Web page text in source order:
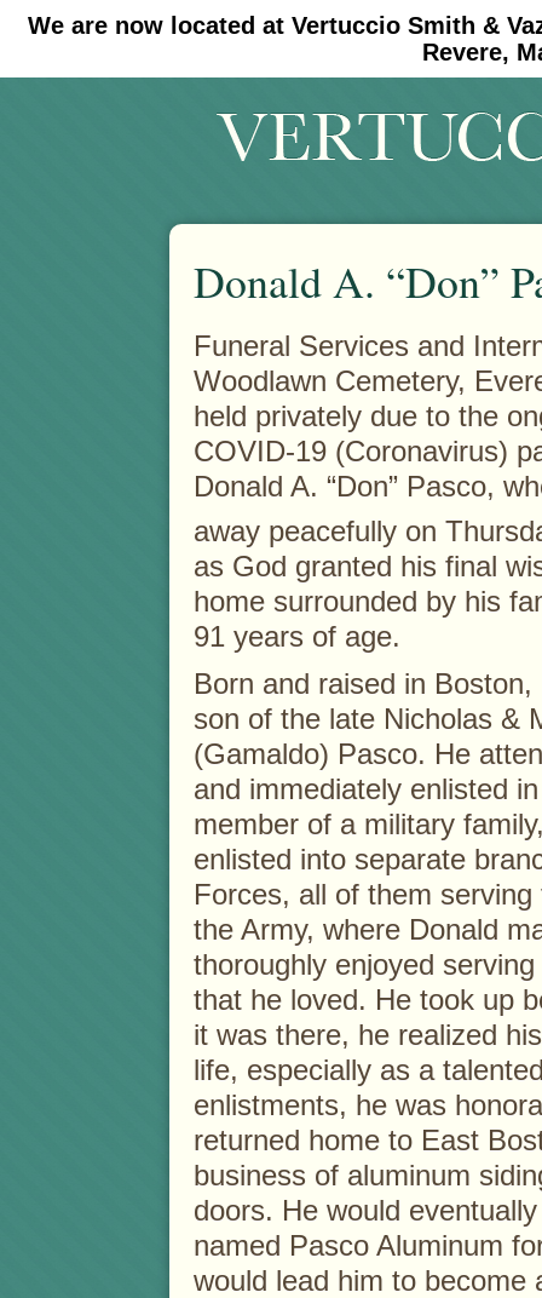
We are now located at Vertuccio Smith &
Revere,
#30 (no title) #11908 (no title)
Donald A. “Don”
Funeral Services and
Woodlawn Cemetery,
held privately due to the
COVID-19 (Coronavirus)
Donald A. “Don” Pasco,
away peacefully on
as God granted his final
home surrounded by his
91 years of age.
Born and raised in
son of the late Nicholas &
(Gamaldo) Pasco. He
and immediately enlisted
member of a military
enlisted into separate
Forces, all of them
the Army, where Donald
thoroughly enjoyed
that he loved. He took up
it was there, he realized
life, especially as a
enlistments, he was
returned home to East
business of aluminum
doors. He would
named Pasco Aluminum
would lead him to become